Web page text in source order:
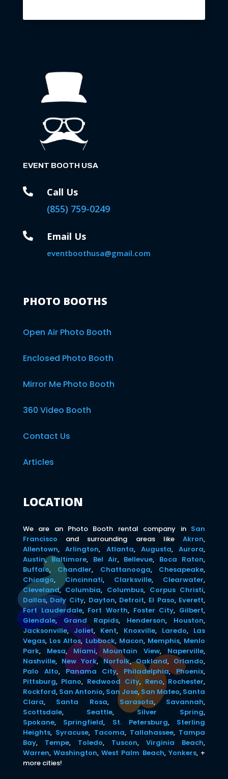
EVENT BOOTH USA

Call Us
(855) 759-0249
 Email Us
eventboothusa@gmail.com
PHOTO BOOTHS
Open Air Photo Booth
Enclosed Photo Booth
Mirror Me Photo Booth
360 Video Booth
Contact Us
Articles
LOCATION
We are an Photo Booth rental company in San
Francisco and surrounding areas likeAkron,
Allentown,Arlington, Atlanta, Augusta,Aurora,
Austin, Baltimore, Bel Air, Bellevue, Boca Raton,
Buffalo, Chandler, Chattanooga, Chesapeake,
Chicago, Cincinnati, Clarksville, Clearwater,
Cleveland, Columbia, Columbus, Corpus Christi,
Dallas, Daly City, Dayton, Detroit, El Paso, Everett,
Fort Lauderdale, Fort Worth, Foster City, Gilbert,
Glendale, Grand Rapids, Henderson, Houston,
Jacksonville, Joliet, Kent, Knoxville, Laredo, Las
Vegas, Los Altos, Lubbock, Macon, Memphis, Menlo
Park, Mesa, Miami, Mountain View, Naperville,
Nashville, New York,Norfolk,Oakland, Orlando,
Palo Alto, Panama City, Philadelphia, Phoenix,
Pittsburg, Plano, Redwood City, Reno,Rochester,
Rockford, San Antonio, San Jose, San Mateo, Santa
Clara, Santa Rosa,Sarasota, Savannah,
Scottsdale, Seattle,Silver Spring,
Spokane, Springfield, St. Petersburg, Sterling
Heights, Syracuse, Tacoma, Tallahassee, Tampa
Bay, Tempe, Toledo, Tuscon,Virginia Beach,
Warren,Washington,West Palm Beach, Yonkers, +
more cities!